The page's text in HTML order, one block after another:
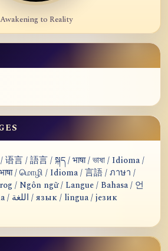
Awakening to Reality
语言 / 語言 / སྐད / भाषा / ভাষা / Idioma /
/ மொழி / Idioma / 言語 / ภาษา /
/ Ngôn ngữ / Langue / Bahasa / 언
어 / Idioma / اللغة / язык / lingua / језик